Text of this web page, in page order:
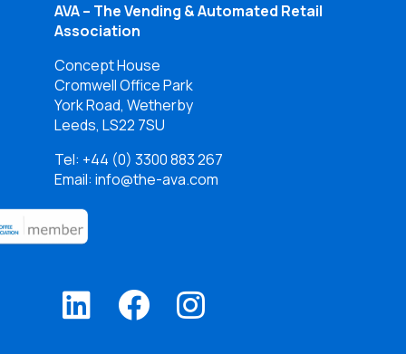
AVA – The Vending & Automated Retail
Association
Concept House
Cromwell Office Park
York Road, Wetherby
Leeds, LS22 7SU
Tel: +44 (0) 3300 883 267
Email: info@the-ava.com